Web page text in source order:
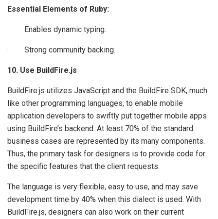
Essential Elements of Ruby:
· Enables dynamic typing.
· Strong community backing.
10. Use BuildFire.js
BuildFire.js utilizes JavaScript and the BuildFire SDK, much
like other programming languages, to enable mobile
application developers to swiftly put together mobile apps
using BuildFire’s backend. At least 70% of the standard
business cases are represented by its many components.
Thus, the primary task for designers is to provide code for
the specific features that the client requests.
The language is very flexible, easy to use, and may save
development time by 40% when this dialect is used. With
BuildFire.js, designers can also work on their current